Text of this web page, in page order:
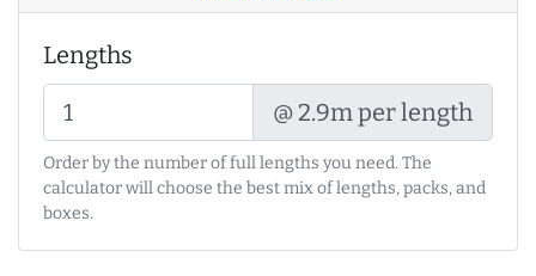
Lengths
@ 2.9m per length
Order by the number of full lengths you need. The
calculator will choose the best mix of lengths, packs, and
boxes.